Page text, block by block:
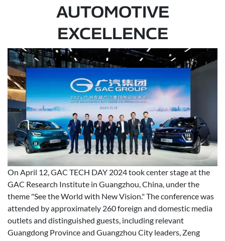
AUTOMOTIVE
EXCELLENCE
On April 12, GAC TECH DAY 2024 took center stage at the
GAC Research Institute in Guangzhou, China, under the
theme "See the World with New Vision." The conference was
attended by approximately 260 foreign and domestic media
outlets and distinguished guests, including relevant
Guangdong Province and Guangzhou City leaders, Zeng